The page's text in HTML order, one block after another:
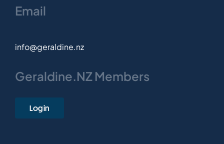
Email
info@geraldine.nz
Geraldine.NZ Members
Login